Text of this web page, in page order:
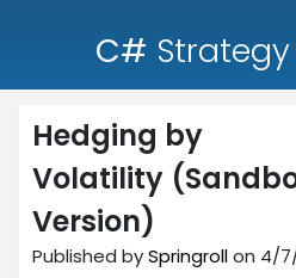
C#
Hedging by
Volatility
Version)
Published bySpringrollon 4/